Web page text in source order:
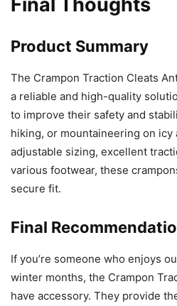
Product Summary
The Crampon Traction Cleats
a reliable and high-quality
to improve their safety and
hiking, or mountaineering on icy
adjustable sizing, excellent
various footwear, these
secure fit.
Final
If you’re someone who enjoys
winter months, the Crampon
have accessory. They provide